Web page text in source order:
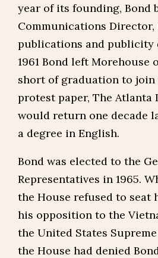
year of its founding, Bond
Communications
publications and publicity
1961 Bond left Morehouse
short of graduation to join
protest paper, The Atlanta
would return one decade
a degree in English.
Bond was elected to the
Representatives in 1965.
the House refused to seat
his opposition to the
the United States
the House had denied